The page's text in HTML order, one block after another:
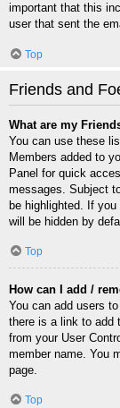
important that this
user that sent the
Top
Friends and
What are my
You can use these
Members added to
Panel for quick
messages. Subject
be highlighted. If
will be hidden by
Top
How can I add /
You can add users
there is a link to add
from your User
member name. You
page.
Top